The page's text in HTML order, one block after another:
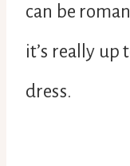
can be
it’s really up
dress.